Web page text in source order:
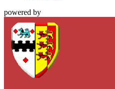
powered by